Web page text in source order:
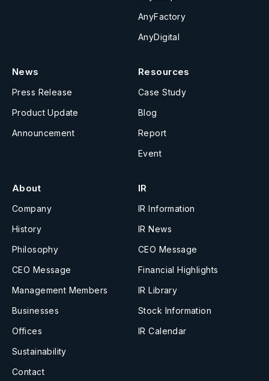
AnyFactory
AnyDigital
News
Press Release
Product Update
Announcement
Resources
Case Study
Blog
Report
Event
About
Company
History
Philosophy
CEO Message
Management Members
Businesses
Offices
Sustainability
Contact
IR
IR Information
IR News
CEO Message
Financial Highlights
IR Library
Stock Information
IR Calendar